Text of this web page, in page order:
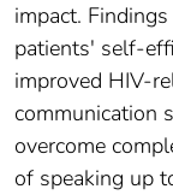
impact.
patients' self-
improved HIV-
communication
overcome
of speaking up